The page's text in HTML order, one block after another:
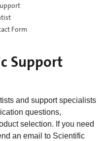
Form
Support
and support specialists
questions,
selection. If you need
an email to Scientific